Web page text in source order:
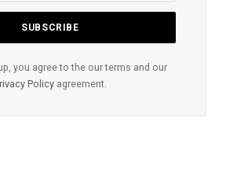
you agree to the our terms and our
Policy agreement.